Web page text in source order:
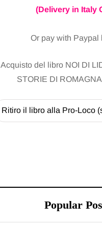
(Delivery in Italy
Or pay with Paypal
Acquisto del libro NOI DI
STORIE DI
Popular